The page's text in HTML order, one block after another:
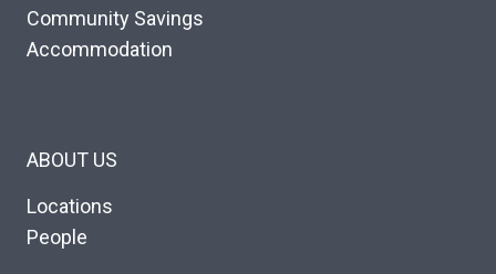
Community Savings
Accommodation
ABOUT US
Locations
People